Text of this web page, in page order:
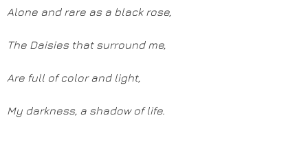
Alone and rare as a black rose,
The Daisies that surround me,
Are full of color and light,
My darkness, a shadow of life.